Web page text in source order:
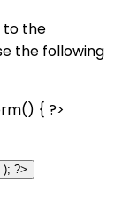
to the
the following
{ ?>